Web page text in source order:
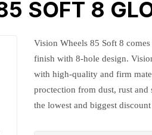
SOFT 8
Vision Wheels 85 Soft 8
finish with 8-hole design.
with high-quality and firm
proctection from dust, rust
the lowest and biggest